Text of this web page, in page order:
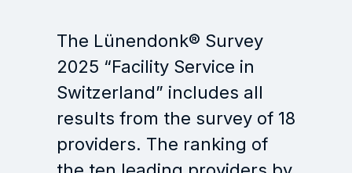
The Lünendonk® Survey
2025 “Facility Service in
Switzerland” includes all
results from the survey of 18
providers. The ranking of